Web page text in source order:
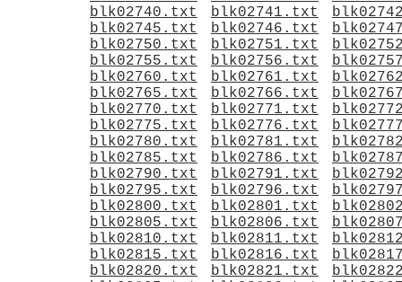
blk02740.txt
blk02741.txt
blk02745.txt
blk02746.txt
blk02750.txt
blk02751.txt
blk02755.txt
blk02756.txt
blk02760.txt
blk02761.txt
blk02765.txt
blk02766.txt
blk02770.txt
blk02771.txt
blk02775.txt
blk02776.txt
blk02780.txt
blk02781.txt
blk02785.txt
blk02786.txt
blk02790.txt
blk02791.txt
blk02795.txt
blk02796.txt
blk02800.txt
blk02801.txt
blk02805.txt
blk02806.txt
blk02810.txt
blk02811.txt
blk02815.txt
blk02816.txt
blk02820.txt
blk02821.txt